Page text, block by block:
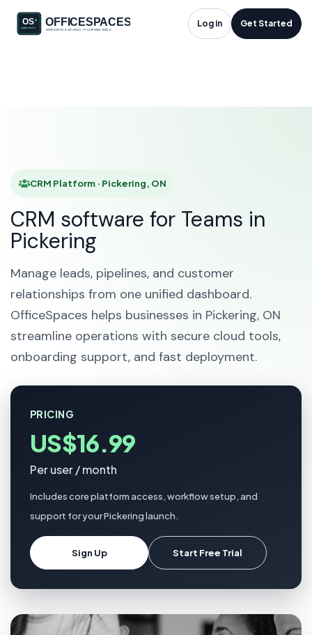
Log in Get Started
CRM Platform in
CRM Platform · Pickering, ON
CRM software for Teams in
Pickering
Manage leads, pipelines, and customer
relationships from one unified dashboard.
OfficeSpaces helps businesses in Pickering, ON
streamline operations with secure cloud tools,
onboarding support, and fast deployment.
PRICING
US$16.99
Per user / month
Includes core platform access, workflow setup, and
support for your Pickering launch.
Sign Up Start Free Trial